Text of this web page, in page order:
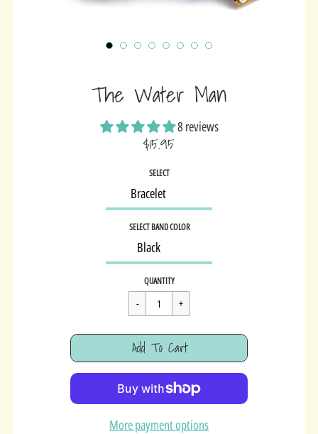
The Water Man
8 reviews
$15.95
Sale
SELECT
SELECT BAND COLOR
Regular
price
$15.95
QUANTITY
Cart Error
Add To Cart
Added
More payment options